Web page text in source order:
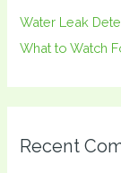
Water Leak
What to Watch
Recent